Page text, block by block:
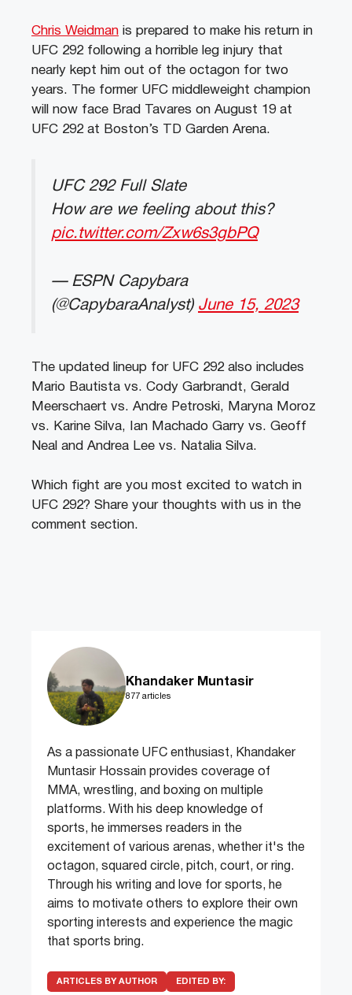
Chris Weidman is prepared to make his return in
UFC 292 following a horrible leg injury that
nearly kept him out of the octagon for two
years. The former UFC middleweight champion
will now face Brad Tavares on August 19 at
UFC 292 at Boston’s TD Garden Arena.
UFC 292 Full Slate
How are we feeling about this?
pic.twitter.com/Zxw6s3gbPQ
— ESPN Capybara
(@CapybaraAnalyst) June 15, 2023
The updated lineup for UFC 292 also includes
Mario Bautista vs. Cody Garbrandt, Gerald
Meerschaert vs. Andre Petroski, Maryna Moroz
vs. Karine Silva, Ian Machado Garry vs. Geoff
Neal and Andrea Lee vs. Natalia Silva.
Which fight are you most excited to watch in
UFC 292? Share your thoughts with us in the
comment section.
Khandaker Muntasir
877 articles
As a passionate UFC enthusiast, Khandaker
Muntasir Hossain provides coverage of
MMA, wrestling, and boxing on multiple
platforms. With his deep knowledge of
sports, he immerses readers in the
excitement of various arenas, whether it's the
octagon, squared circle, pitch, court, or ring.
Through his writing and love for sports, he
aims to motivate others to explore their own
sporting interests and experience the magic
that sports bring.
ARTICLES BY AUTHOR EDITED BY: